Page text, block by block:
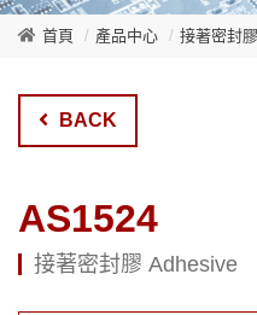
首頁 產品中心 接著密封
BACK
AS1524
接著密封膠 Adhesive